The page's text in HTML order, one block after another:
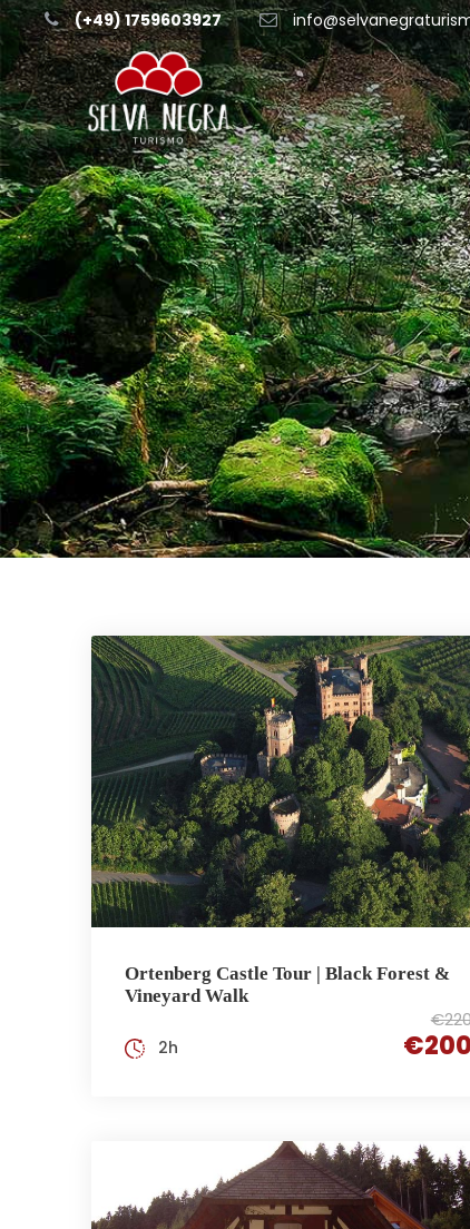
(+49) 1759603927
Ortenberg Castle Tour | Black Forest &
Vineyard Walk
€200
2h